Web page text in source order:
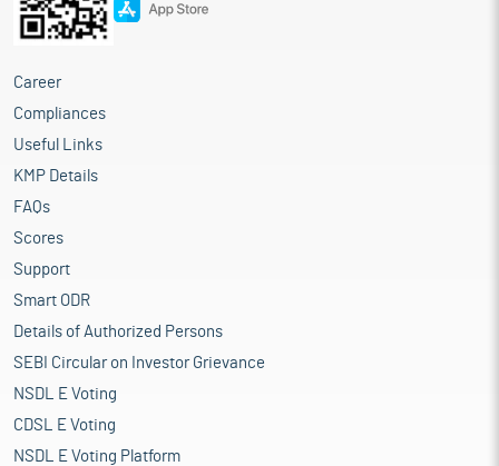
Career
Compliances
Useful Links
KMP Details
FAQs
Scores
Support
Smart ODR
Details of Authorized Persons
SEBI Circular on Investor Grievance
NSDL E Voting
CDSL E Voting
NSDL E Voting Platform